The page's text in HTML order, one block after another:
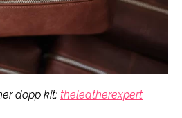
dopp kit: theleatherexpert